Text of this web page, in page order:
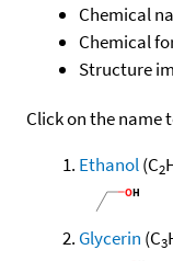
Chemical
Chemical
Structure
Click on the name
Ethanol(C2
Glycerin (C3